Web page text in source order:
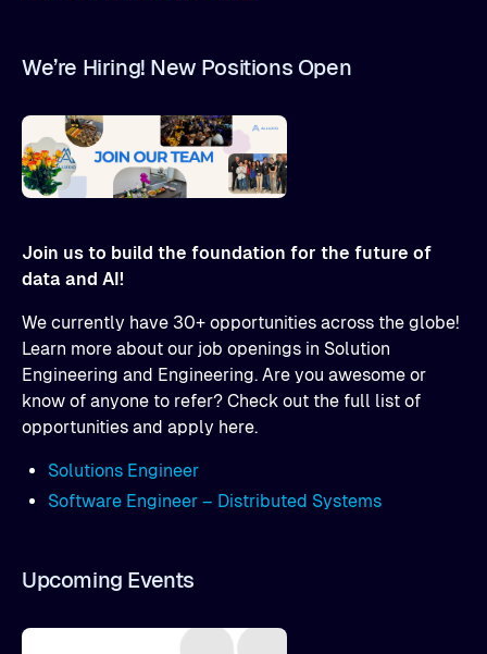
We’re Hiring! New Positions Open
Join us to build the foundation for the future of
data and AI!
We currently have 30+ opportunities across the globe!
Learn more about our job openings in Solution
Engineering and Engineering. Are you awesome or
know of anyone to refer? Check out the full list of
opportunities and apply here.
Solutions Engineer
Software Engineer – Distributed Systems
Upcoming Events